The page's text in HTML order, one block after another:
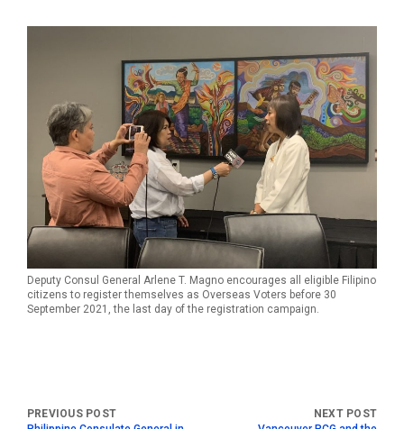
Deputy Consul General Arlene T. Magno encourages all eligible Filipino
citizens to register themselves as Overseas Voters before 30
September 2021, the last day of the registration campaign.